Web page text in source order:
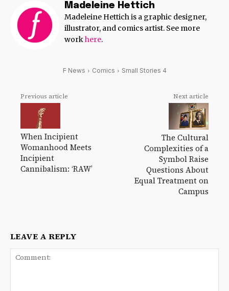
Madeleine Hettich
Madeleine Hettich is a graphic designer,
illustrator, and comics artist. See more
workhere.
F News Comics Small Stories 4
Previous article
When Incipient
Womanhood Meets
Incipient
Cannibalism: ‘RAW’
Next article
The Cultural
Complexities of a
Symbol Raise
Questions About
Equal Treatment on
Campus
LEAVE A REPLY